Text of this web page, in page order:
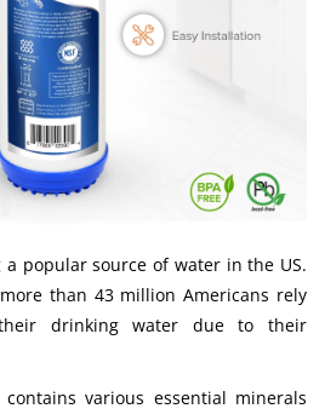
popular source of water in the US.
than 43 million Americans rely
drinking water due to their
various essential minerals